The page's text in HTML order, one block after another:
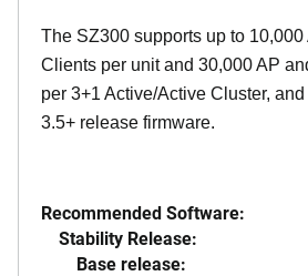
The SZ300 supports up to
Clients per unit and 30,000 AP
per 3+1 Active/Active Cluster,
3.5+ release firmware.
Recommended Software:
Stability Release:
Base release: